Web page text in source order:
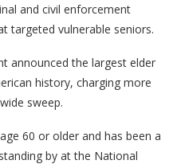
and civil enforcement
targeted vulnerable seniors.
announced the largest elder
history, charging more
sweep.
60 or older and has been a
by at the National